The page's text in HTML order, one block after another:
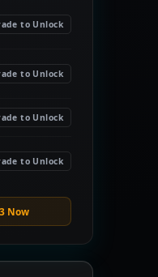
to Unlock
to Unlock
to Unlock
to Unlock
Now